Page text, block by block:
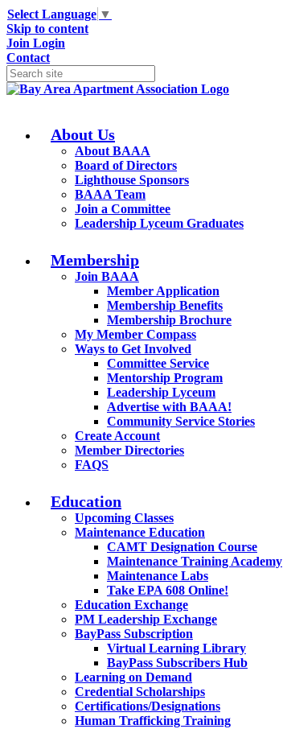
Select Language ▼
Skip to content
Join Login
Contact
About Us
About BAAA
Board of Directors
Lighthouse Sponsors
BAAA Team
Join a Committee
Leadership Lyceum Graduates
Membership
Join BAAA
Member Application
Membership Benefits
Membership Brochure
My Member Compass
Ways to Get Involved
Committee Service
Mentorship Program
Leadership Lyceum
Advertise with BAAA!
Community Service Stories
Create Account
Member Directories
FAQS
Education
Upcoming Classes
Maintenance Education
CAMT Designation Course
Maintenance Training Academy
Maintenance Labs
Take EPA 608 Online!
Education Exchange
PM Leadership Exchange
BayPass Subscription
Virtual Learning Library
BayPass Subscribers Hub
Learning on Demand
Credential Scholarships
Certifications/Designations
Human Trafficking Training